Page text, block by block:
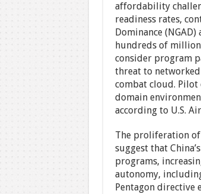
affordability
readiness rates,
Dominance
hundreds of
consider program
threat to
combat cloud.
domain
according to U.S.
The proliferation
suggest that
programs,
autonomy,
Pentagon directive